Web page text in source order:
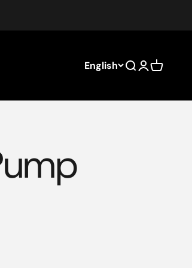
English Search
Login
Cart